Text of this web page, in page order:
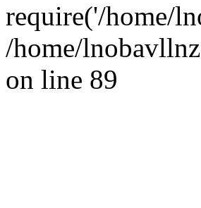
require('/home/
/home/
on line 89